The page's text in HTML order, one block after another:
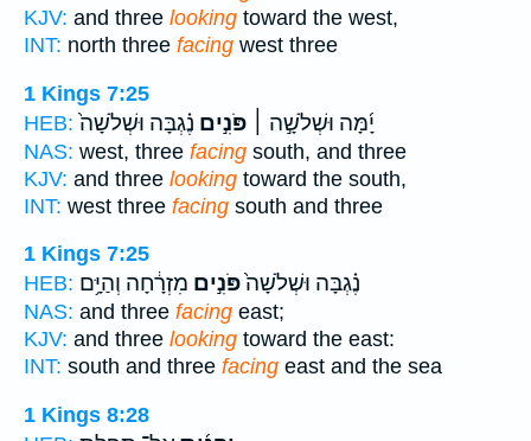
KJV: and three looking toward the west,
INT: north three facing west three
1 Kings 7:25
HEB:
יָ֜מָּה וּשְׁלֹשָׁ֣ה ׀ פֹּנִ֣ים נֶ֗גְבָּה וּשְׁלֹשָׁה֙
NAS: west, three facing south, and three
KJV: and three looking toward the south,
INT: west three facing south and three
1 Kings 7:25
HEB:
נֶ֗גְבָּה וּשְׁלֹשָׁה֙פֹּנִ֣ים מִזְרָ֔חָה וְהַיָּ֥ם
NAS: and three facing east;
KJV: and three looking toward the east:
INT: south and three facing east and the sea
1 Kings 8:28